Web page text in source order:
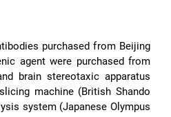
purchased from Beijing
agent were purchased from
brain stereotaxic apparatus
machine (British Shando
system (Japanese Olympus